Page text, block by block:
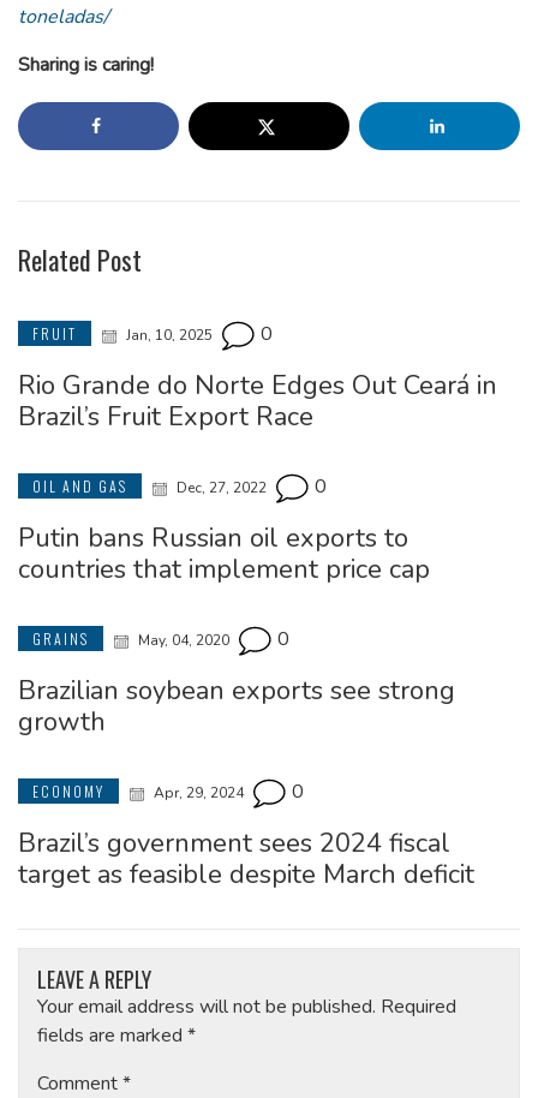
toneladas/
Sharing is caring!
Related Post
FRUIT Jan, 10, 2025 0
Rio Grande do Norte Edges Out Ceará in
Brazil’s Fruit Export Race
OIL AND GAS Dec, 27, 2022 0
Putin bans Russian oil exports to
countries that implement price cap
GRAINS May, 04, 2020 0
Brazilian soybean exports see strong
growth
ECONOMY Apr, 29, 2024 0
Brazil’s government sees 2024 fiscal
target as feasible despite March deficit
LEAVE A REPLY
Your email address will not be published. Required
fields are marked *
Comment*